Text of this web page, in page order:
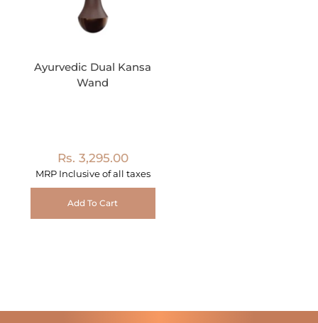
Ayurvedic Dual Kansa
Wand
Rs. 3,295.00
MRP Inclusive of all taxes
Add To Cart